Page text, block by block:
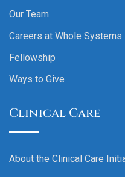
Our Team
Careers at Whole Systems
Fellowship
Ways to Give
Clinical Care
About the Clinical Care